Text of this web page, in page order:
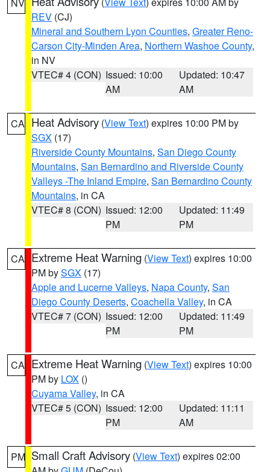
REV (CJ)
Mineral and Southern Lyon Counties, Greater Reno-
Carson City-Minden Area, Northern Washoe County,
in NV
VTEC# 4 (CON) Issued: 10:00
AM
Updated: 10:47
AM
CA Heat Advisory (View Text) expires 10:00 PM by
SGX (17)
Riverside County Mountains, San Diego County
Mountains, San Bernardino and Riverside County
Valleys -The Inland Empire, San Bernardino County
Mountains, in CA
VTEC# 8 (CON) Issued: 12:00
PM
Updated: 11:49
PM
CA Extreme Heat Warning (View Text) expires 10:00
PM bySGX (17)
Apple and Lucerne Valleys, Napa County, San
Diego County Deserts, Coachella Valley, in CA
VTEC# 7 (CON) Issued: 12:00
PM
Updated: 11:49
PM
CA Extreme Heat Warning (View Text) expires 10:00
PM by LOX ()
Cuyama Valley, in CA
VTEC# 5 (CON) Issued: 12:00
PM
Updated: 11:11
AM
PM Small Craft Advisory (View Text) expires 02:00